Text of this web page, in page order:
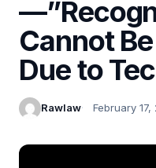
Cannot
Due to
Rawlaw February 17,